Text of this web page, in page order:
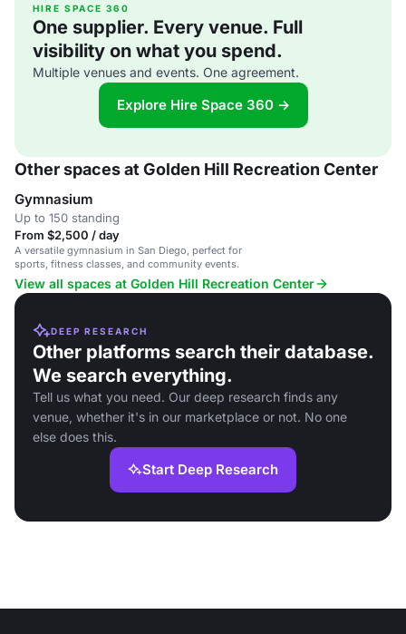
HIRE SPACE 360
One supplier. Every venue. Full
visibility on what you spend.
Multiple venues and events. One agreement.
Explore Hire Space 360 →
Other spaces at Golden Hill Recreation Center
Gymnasium
Up to 150 standing
From $2,500 / day
A versatile gymnasium in San Diego, perfect for
sports, fitness classes, and community events.
View all spaces at Golden Hill Recreation Center
DEEP RESEARCH
Other platforms search their database.
We search everything.
Tell us what you need. Our deep research finds any
venue, whether it's in our marketplace or not. No one
else does this.
Start Deep Research